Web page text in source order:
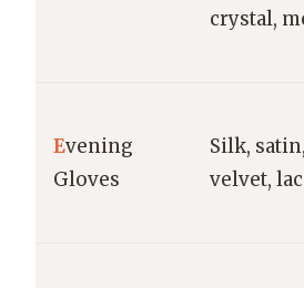
crystal,
Evening
Gloves
Silk, satin,
velvet,